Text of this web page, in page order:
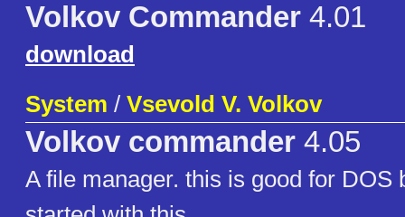
Volkov Commander 4.01
download
System / Vsevold V. Volkov
Volkov commander 4.05
A file manager. this is good for DOS